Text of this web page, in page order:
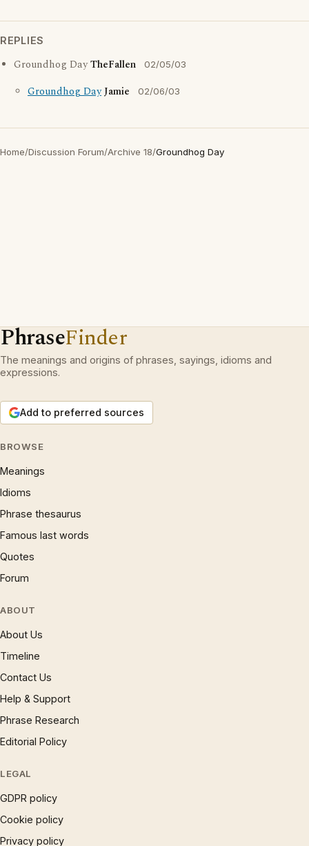
REPLIES
Groundhog DayTheFallen 02/05/03
Groundhog DayJamie 02/06/03
Home/Discussion Forum/Archive 18/Groundhog Day
PhraseFinder
The meanings and origins of phrases, sayings, idioms and
expressions.
Add to preferred sources
BROWSE
Meanings
Idioms
Phrase thesaurus
Famous last words
Quotes
Forum
ABOUT
About Us
Timeline
Contact Us
Help & Support
Phrase Research
Editorial Policy
LEGAL
GDPR policy
Cookie policy
Privacy policy